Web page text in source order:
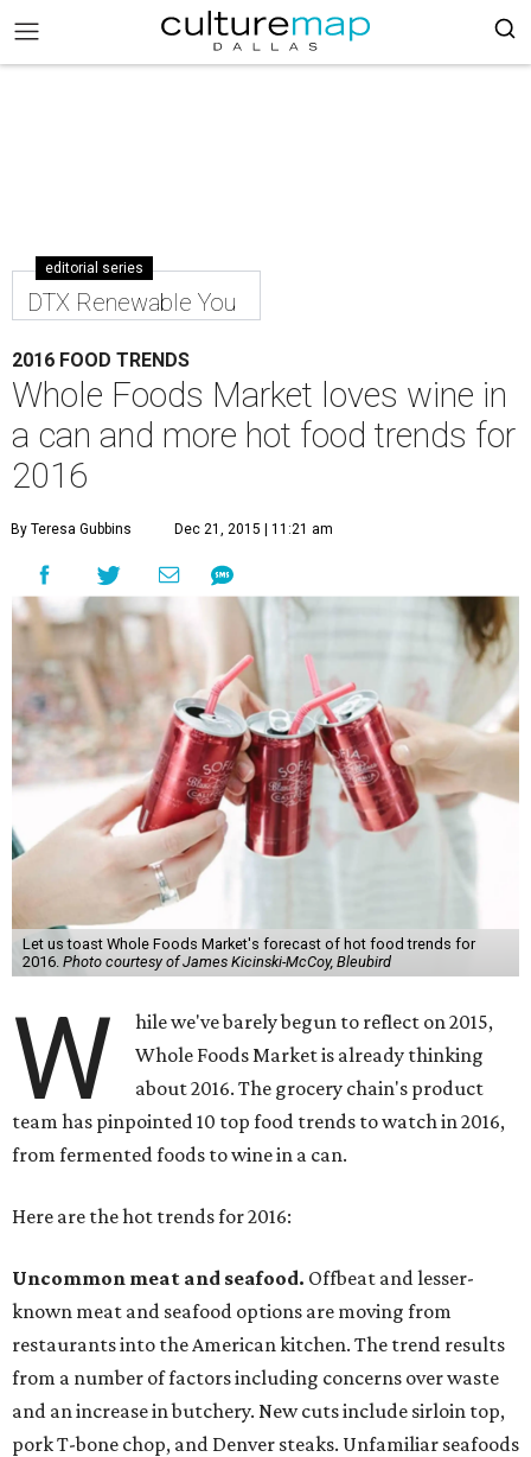
editorial series
DTX Renewable You
2016 FOOD TRENDS
Whole Foods Market loves wine in
a can and more hot food trends for
2016
By Teresa Gubbins Dec 21, 2015 | 11:21 am
Let us toast Whole Foods Market's forecast of hot food trends for
2016. Photo courtesy of James Kicinski-McCoy, Bleubird
W
hile we've barely begun to reflect on 2015,
Whole Foods Market is already thinking
about 2016. The grocery chain's product
team has pinpointed 10 top food trends to watch in 2016,
from fermented foods to wine in a can.
Here are the hot trends for 2016:
Uncommon meat and seafood. Offbeat and lesser-
known meat and seafood options are moving from
restaurants into the American kitchen. The trend results
from a number of factors including concerns over waste
and an increase in butchery. New cuts include sirloin top,
pork T-bone chop, and Denver steaks. Unfamiliar seafoods